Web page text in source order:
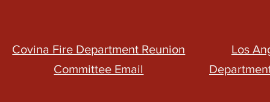
Covina Fire Department Reunion
Committee Email
Los